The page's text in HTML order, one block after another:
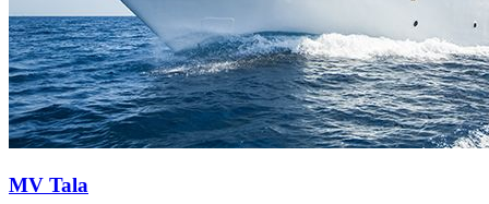
MV Tala